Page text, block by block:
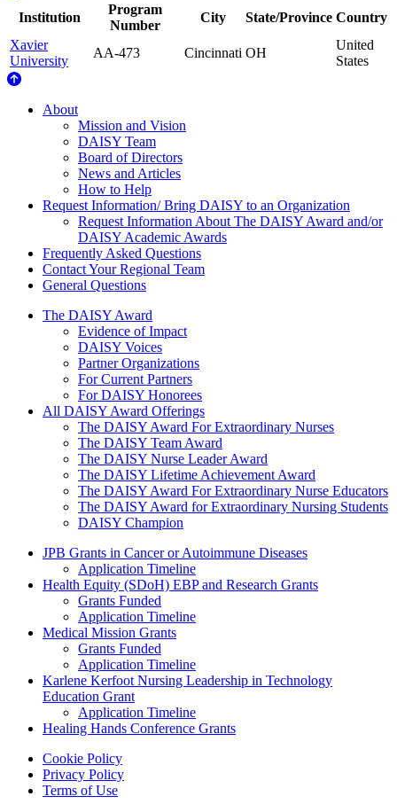
Institution
Program
Number
City State/Province Country
Xavier
University
AA-473 Cincinnati OH
United
States
About Us
About
Mission and Vision
DAISY Team
Board of Directors
News and Articles
How to Help
Request Information/ Bring DAISY to an Organization
Request Information About The DAISY Award and/or
DAISY Academic Awards
Frequently Asked Questions
Contact Your Regional Team
General Questions
The Daisy Award
The DAISY Award
Evidence of Impact
DAISY Voices
Partner Organizations
For Current Partners
For DAISY Honorees
All DAISY Award Offerings
The DAISY Award For Extraordinary Nurses
The DAISY Team Award
The DAISY Nurse Leader Award
The DAISY Lifetime Achievement Award
The DAISY Award For Extraordinary Nurse Educators
The DAISY Award for Extraordinary Nursing Students
DAISY Champion
Grants Menu
JPB Grants in Cancer or Autoimmune Diseases
Application Timeline
Health Equity (SDoH) EBP and Research Grants
Grants Funded
Application Timeline
Medical Mission Grants
Grants Funded
Application Timeline
Karlene Kerfoot Nursing Leadership in Technology
Education Grant
Application Timeline
Healing Hands Conference Grants
Footer menu
Cookie Policy
Privacy Policy
Terms of Use